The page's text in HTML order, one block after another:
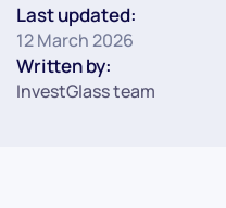
Last updated:
12 March 2026
Written by:
InvestGlass team